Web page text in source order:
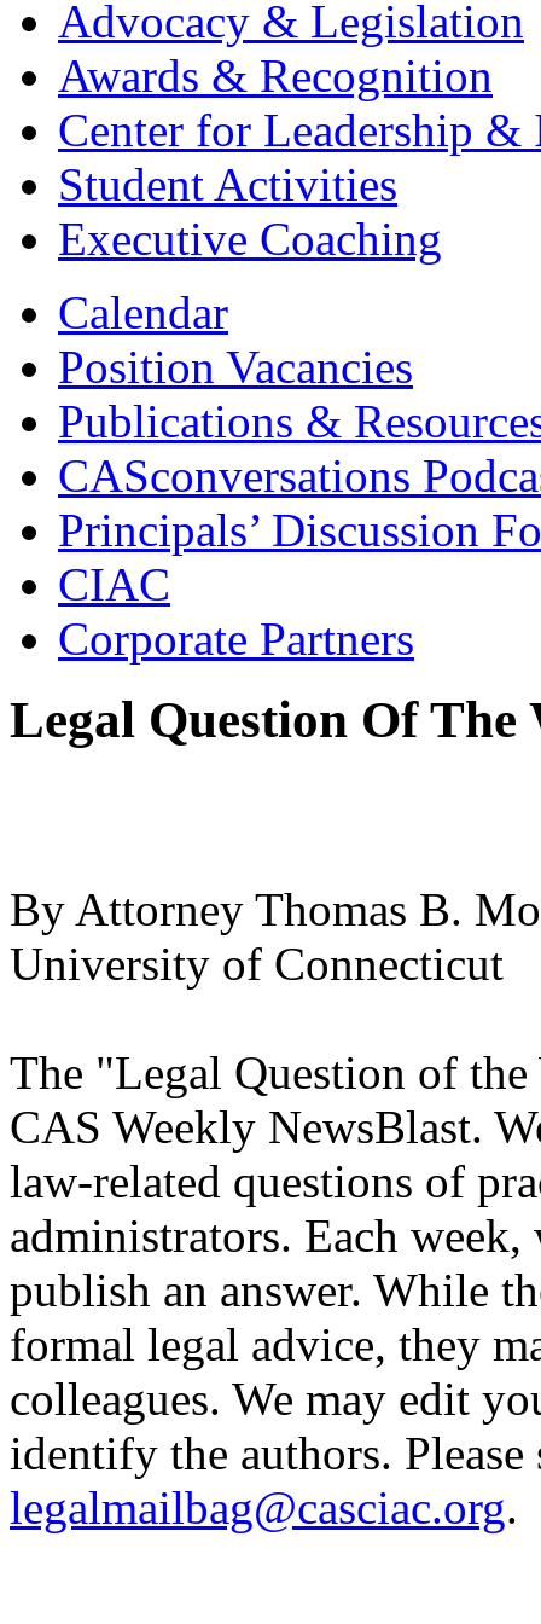
Advocacy & Legislation
Awards & Recognition
Center for Leadership &
Student Activities
Executive Coaching
Calendar
Position Vacancies
Publications &
CASconversations
Principals’ Discussion
CIAC
Corporate Partners
Legal Question Of The
By Attorney Thomas B.
University of Connecticut
The "Legal Question of
CAS Weekly NewsBlast.
law-related questions of
administrators. Each
publish an answer. While
formal legal advice, they
colleagues. We may edit
identify the authors.
legalmailbag@casciac.org.